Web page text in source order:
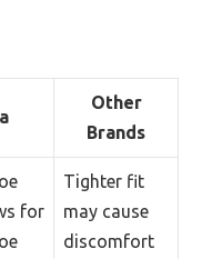
Other
Brands
for
Tighter fit
may cause
discomfort